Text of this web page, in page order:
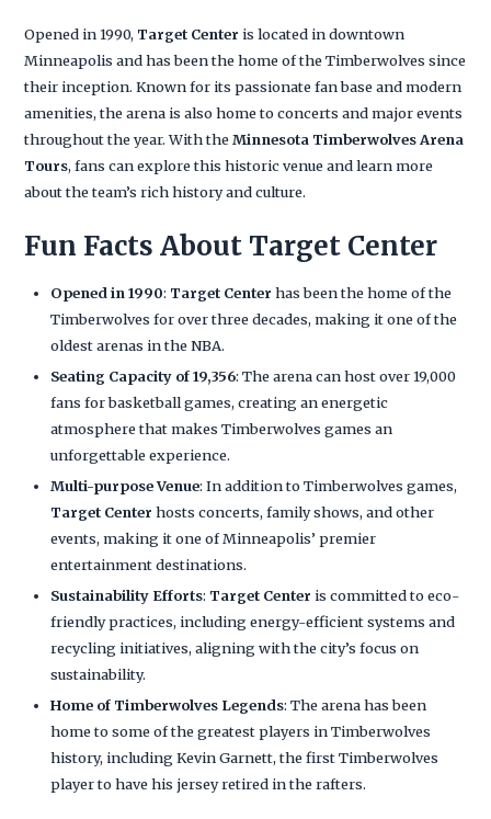
Opened in 1990, Target Center is located in downtown
Minneapolis and has been the home of the Timberwolves since
their inception. Known for its passionate fan base and modern
amenities, the arena is also home to concerts and major events
throughout the year. With theMinnesota Timberwolves Arena
Tours, fans can explore this historic venue and learn more
about the team’s rich history and culture.
Fun Facts About Target Center
Opened in 1990: Target Center has been the home of the
Timberwolves for over three decades, making it one of the
oldest arenas in the NBA.
Seating Capacity of 19,356: The arena can host over 19,000
fans for basketball games, creating an energetic
atmosphere that makes Timberwolves games an
unforgettable experience.
Multi-purpose Venue: In addition to Timberwolves games,
Target Center hosts concerts, family shows, and other
events, making it one of Minneapolis’ premier
entertainment destinations.
Sustainability Efforts: Target Center is committed to eco-
friendly practices, including energy-efficient systems and
recycling initiatives, aligning with the city’s focus on
sustainability.
Home of Timberwolves Legends: The arena has been
home to some of the greatest players in Timberwolves
history, including Kevin Garnett, the first Timberwolves
player to have his jersey retired in the rafters.